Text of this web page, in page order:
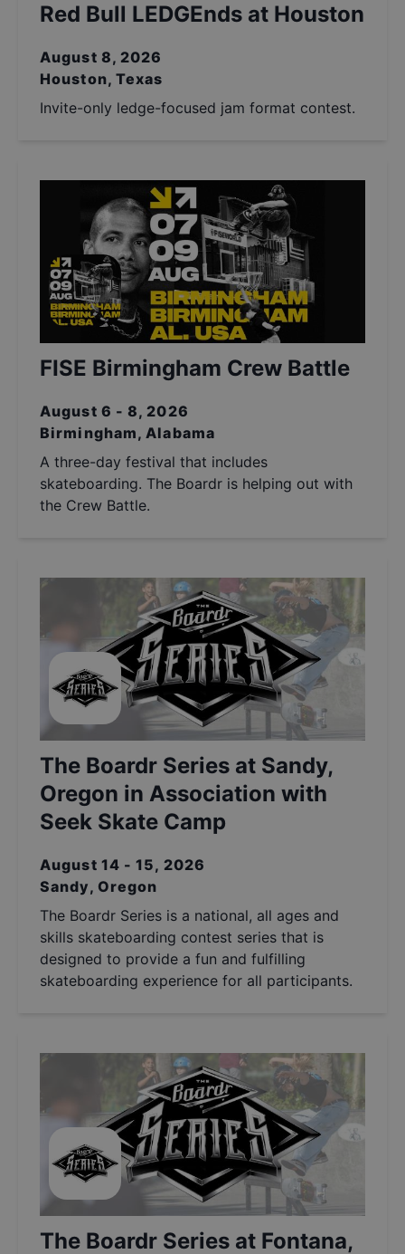
Red Bull LEDGEnds at Houston
August 8, 2026
Houston, Texas
Invite-only ledge-focused jam format contest.
FISE Birmingham Crew Battle
August 6 - 8, 2026
Birmingham, Alabama
A three-day festival that includes
skateboarding. The Boardr is helping out with
the Crew Battle.
The Boardr Series at Sandy,
Oregon in Association with
Seek Skate Camp
August 14 - 15, 2026
Sandy, Oregon
The Boardr Series is a national, all ages and
skills skateboarding contest series that is
designed to provide a fun and fulfilling
skateboarding experience for all participants.
The Boardr Series at Fontana,